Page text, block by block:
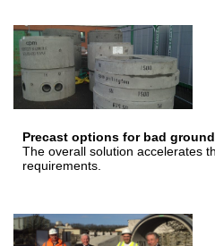
Precast options for bad
The overall solution accelerates
requirements.